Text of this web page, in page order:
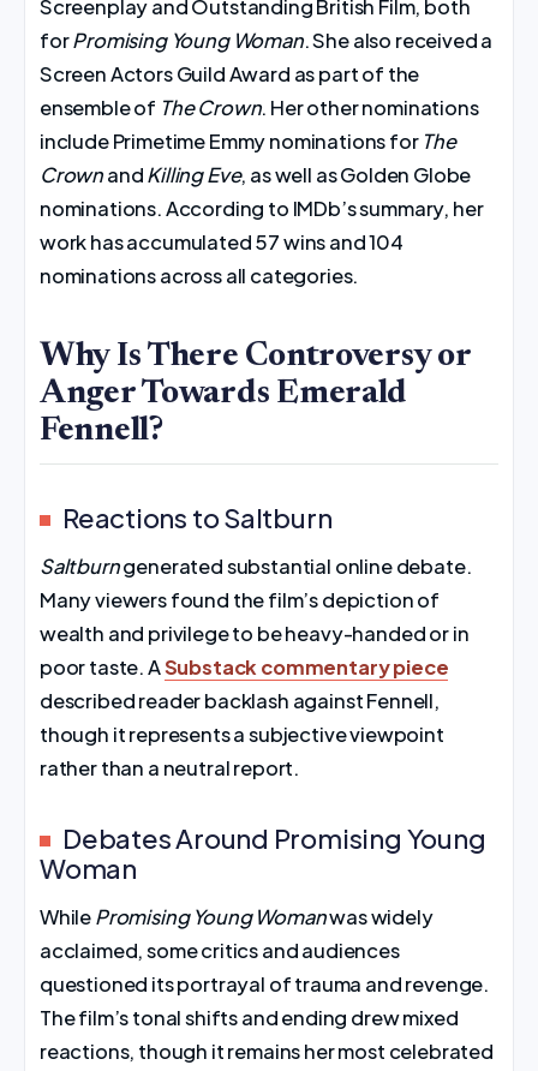
Screenplay and Outstanding British Film, both
forPromising Young Woman. She also received a
Screen Actors Guild Award as part of the
ensemble of The Crown. Her other nominations
include Primetime Emmy nominations for The
CrownandKilling Eve, as well as Golden Globe
nominations. According to IMDb’s summary, her
work has accumulated 57 wins and 104
nominations across all categories.
Why Is There Controversy or
Anger Towards Emerald
Fennell?
Reactions to Saltburn
Saltburngenerated substantial online debate.
Many viewers found the film’s depiction of
wealth and privilege to be heavy-handed or in
poor taste. ASubstack commentary piece
described reader backlash against Fennell,
though it represents a subjective viewpoint
rather than a neutral report.
Debates Around Promising Young
Woman
WhilePromising Young Womanwas widely
acclaimed, some critics and audiences
questioned its portrayal of trauma and revenge.
The film’s tonal shifts and ending drew mixed
reactions, though it remains her most celebrated